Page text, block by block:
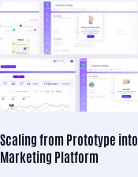
Scaling from Prototype into
Marketing Platform